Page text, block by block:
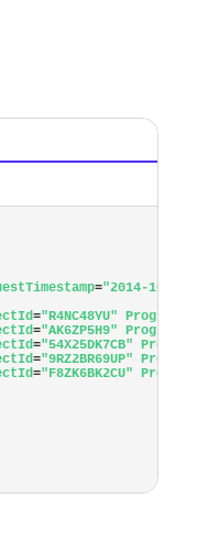
="2014-10-
="R4NC48YU" ProgramId
="AK6ZP5H9" ProgramId
="54X25DK7CB"
="9RZ2BR69UP"
="F8ZK6BK2CU"